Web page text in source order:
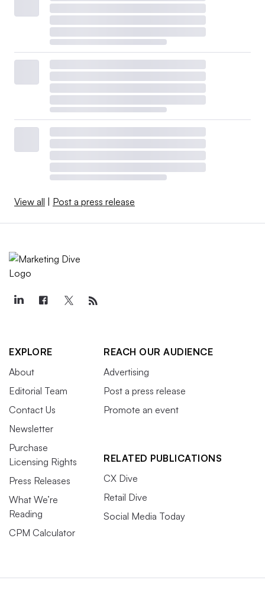
View all | Post a press release
EXPLORE
About
Editorial Team
Contact Us
Newsletter
Purchase
Licensing Rights
Press Releases
What We’re
Reading
CPM Calculator
REACH OUR AUDIENCE
Advertising
Post a press release
Promote an event
RELATED PUBLICATIONS
CX Dive
Retail Dive
Social Media Today